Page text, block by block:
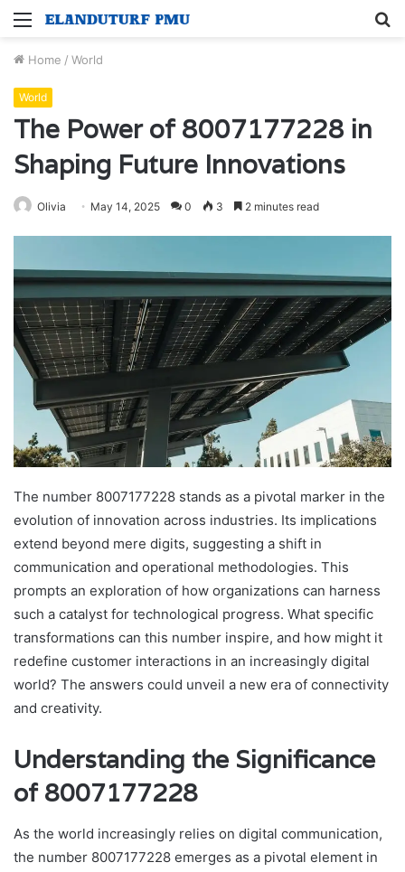
Menu
Home / World
World
The Power of 8007177228 in
Shaping Future Innovations
Olivia May 14, 2025 0 3 2 minutes read
The number 8007177228 stands as a pivotal marker in the
evolution of innovation across industries. Its implications
extend beyond mere digits, suggesting a shift in
communication and operational methodologies. This
prompts an exploration of how organizations can harness
such a catalyst for technological progress. What specific
transformations can this number inspire, and how might it
redefine customer interactions in an increasingly digital
world? The answers could unveil a new era of connectivity
and creativity.
Understanding the Significance
of 8007177228
As the world increasingly relies on digital communication,
the number 8007177228 emerges as a pivotal element in